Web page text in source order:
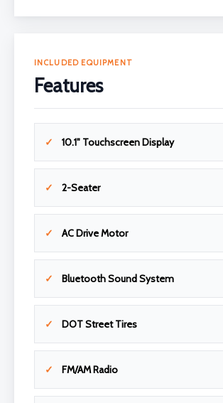
INCLUDED EQUIPMENT
Features
10.1" Touchscreen Display
2-Seater
AC Drive Motor
Bluetooth Sound System
DOT Street Tires
FM/AM Radio